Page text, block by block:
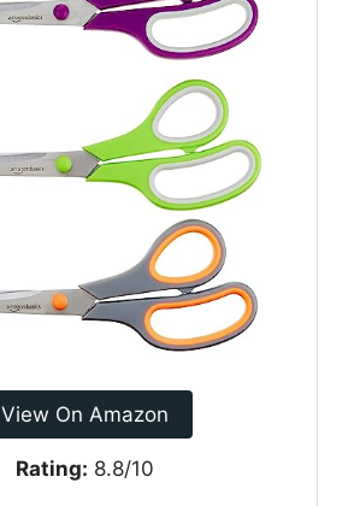
View On Amazon
Rating: 8.8/10